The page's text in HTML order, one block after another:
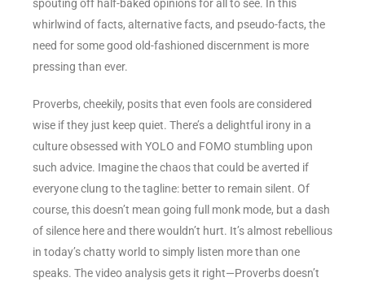
spouting off half-baked opinions for all to see. In this
whirlwind of facts, alternative facts, and pseudo-facts, the
need for some good old-fashioned discernment is more
pressing than ever.
Proverbs, cheekily, posits that even fools are considered
wise if they just keep quiet. There’s a delightful irony in a
culture obsessed with YOLO and FOMO stumbling upon
such advice. Imagine the chaos that could be averted if
everyone clung to the tagline: better to remain silent. Of
course, this doesn’t mean going full monk mode, but a dash
of silence here and there wouldn’t hurt. It’s almost rebellious
in today’s chatty world to simply listen more than one
speaks. The video analysis gets it right—Proverbs doesn’t